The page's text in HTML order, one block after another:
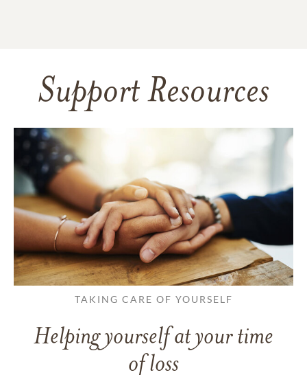
Support Resources
TAKING CARE OF YOURSELF
Helping yourself at your time
of loss